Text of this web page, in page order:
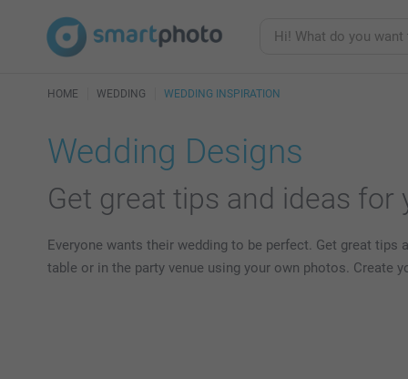
HOME WEDDING WEDDING INSPIRATION
Wedding Designs
Get great tips and ideas for
Everyone wants their wedding to be perfect. Get great
table or in the party venue using your own photos. Create